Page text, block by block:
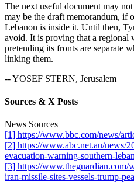
The next useful document may
may be the draft memorandum, if
Lebanon is inside it. Until then,
avoid. It is proving that a regional
pretending its fronts are separate
linking them.
-- YOSEF STERN, Jerusalem
Sources & X Posts
News Sources
[1] https://www.bbc.com/news/
[2] https://www.abc.net.au/news/
evacuation-warning-southern-
[3] https://www.theguardian.com/
iran-missile-sites-vessels-trump-